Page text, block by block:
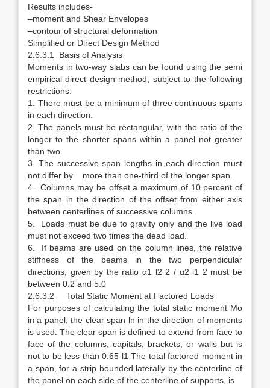
Results includes-
–moment and Shear Envelopes
–contour of structural deformation
Simplified or Direct Design Method
2.6.3.1 Basis of Analysis
Moments in two-way slabs can be found using the semi
empirical direct design method, subject to the following
restrictions:
1. There must be a minimum of three continuous spans
in each direction.
2. The panels must be rectangular, with the ratio of the
longer to the shorter spans within a panel not greater
than two.
3. The successive span lengths in each direction must
not differ by more than one-third of the longer span.
4. Columns may be offset a maximum of 10 percent of
the span in the direction of the offset from either axis
between centerlines of successive columns.
5. Loads must be due to gravity only and the live load
must not exceed two times the dead load.
6. If beams are used on the column lines, the relative
stiffness of the beams in the two perpendicular
directions, given by the ratio α1 l2 2 / α2 l1 2 must be
between 0.2 and 5.0
2.6.3.2 Total Static Moment at Factored Loads
For purposes of calculating the total static moment Mo
in a panel, the clear span ln in the direction of moments
is used. The clear span is defined to extend from face to
face of the columns, capitals, brackets, or walls but is
not to be less than 0.65 l1 The total factored moment in
a span, for a strip bounded laterally by the centerline of
the panel on each side of the centerline of supports, is